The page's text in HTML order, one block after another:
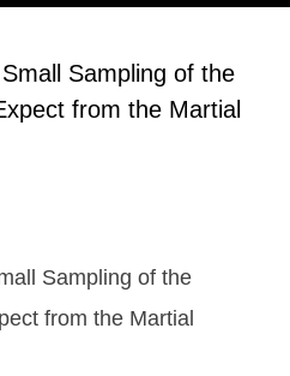
Sampling of the
from the Martial
Sampling of the
from the Martial